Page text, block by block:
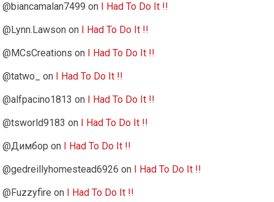
@biancamalan7499 on
I Had To Do It !!
@Lynn.Lawson on
I Had To Do It !!
@MCsCreations on
I Had To Do It !!
@tatwo_
on
I Had To Do It !!
@alfpacino1813 on
I Had To Do It !!
@tsworld9183 on
I Had To Do It !!
@Димбор on
I Had To Do It !!
@gedreillyhomestead6926 on
I Had To Do It !!
@Fuzzyfire on I Had To Do It !!